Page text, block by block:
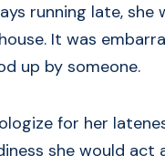
running late,
It was
up by someone.
for her
she would act